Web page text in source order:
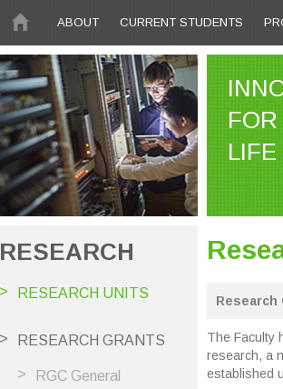
ABOUT
CURRENT STUDENTS
FOR
LIFE
RESEARCH
RESEARCH UNITS
RESEARCH GRANTS
RGC General
The Faculty
research, a
established